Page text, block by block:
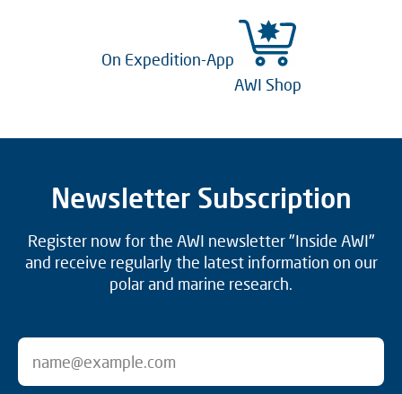
On Expedition-App
AWI Shop
Newsletter Subscription
Register now for the AWI newsletter "Inside AWI"
and receive regularly the latest information on our
polar and marine research.